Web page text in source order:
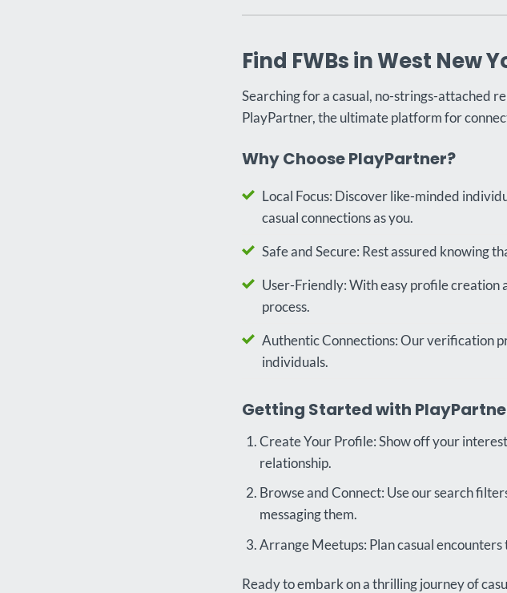
Find FWBs in West New
Searching for a casual, no-strings-attached
PlayPartner, the ultimate platform for
Why Choose PlayPartner?
Local Focus: Discover like-minded
casual connections as you.
Safe and Secure: Rest assured knowing
User-Friendly: With easy profile creation
process.
Authentic Connections: Our verification
individuals.
Getting Started with
Create Your Profile: Show off your
relationship.
Browse and Connect: Use our search
messaging them.
Arrange Meetups: Plan casual
Ready to embark on a thrilling journey of